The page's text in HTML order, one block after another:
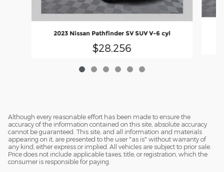
2023 Nissan Pathfinder SV SUV V-6 cyl
$28,256
Although every reasonable effort has been made to ensure the
accuracy of the information contained on this site, absolute accuracy
cannot be guaranteed. This site, and all information and materials
appearing on it, are presented to the user "as is" without warranty of
any kind, either express or implied. All vehicles are subject to prior sale.
Price does not include applicable taxes, title, or registration, which the
consumer is responsible for paying.